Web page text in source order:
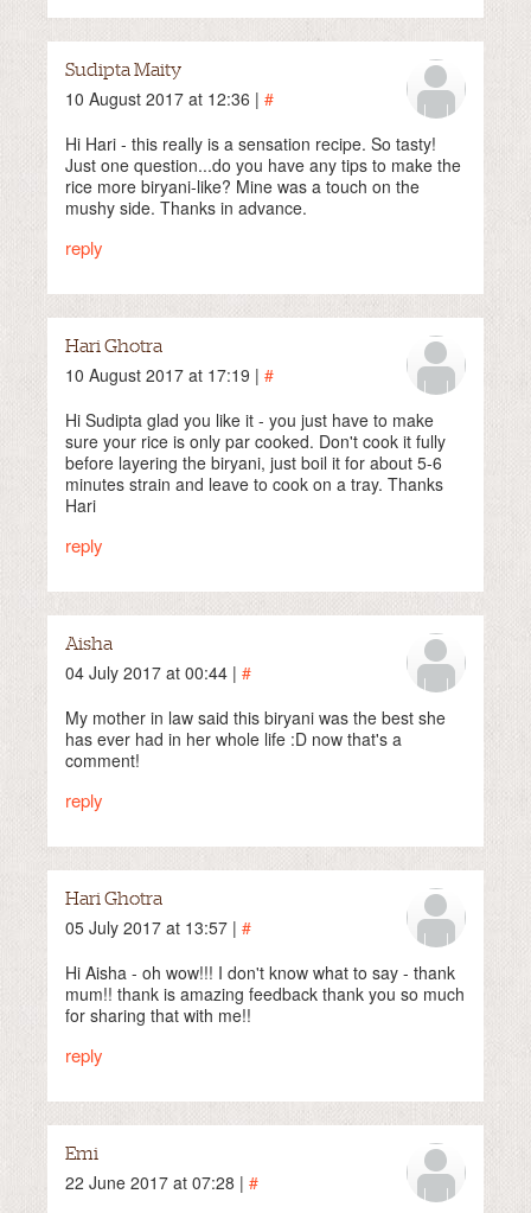
Sudipta Maity
10 August 2017 at 12:36 | #
Hi Hari - this really is a sensation recipe. So tasty!
Just one question...do you have any tips to make the
rice more biryani-like? Mine was a touch on the
mushy side. Thanks in advance.
reply
Hari Ghotra
10 August 2017 at 17:19 | #
Hi Sudipta glad you like it - you just have to make
sure your rice is only par cooked. Don't cook it fully
before layering the biryani, just boil it for about 5-6
minutes strain and leave to cook on a tray. Thanks
Hari
reply
Aisha
04 July 2017 at 00:44 | #
My mother in law said this biryani was the best she
has ever had in her whole life :D now that's a
comment!
reply
Hari Ghotra
05 July 2017 at 13:57 | #
Hi Aisha - oh wow!!! I don't know what to say - thank
mum!! thank is amazing feedback thank you so much
for sharing that with me!!
reply
Emi
22 June 2017 at 07:28 | #